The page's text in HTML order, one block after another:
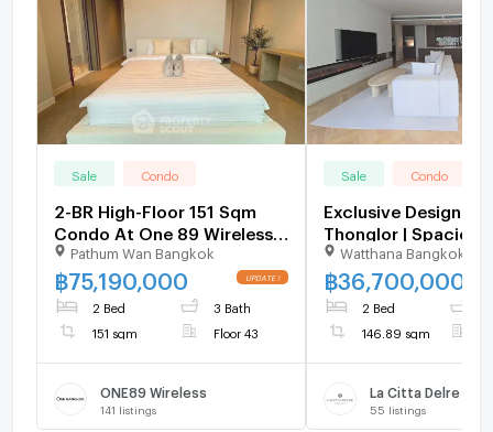
Sale Condo
2-BR High-Floor 151 Sqm
Condo At One 89 Wireless,
200m to MRT Lumphini (ID
2735431)
Pathum Wan Bangkok
฿75,190,000
2 Bed 3 Bath
151 sqm Floor 43
ONE89 Wireless
141 listings
Sale Condo
Exclusive Designer
Thonglor | Spacious
146 SQM Move-in
U6109026
Watthana Bangkok
฿36,700,000
2 Bed
146.89 sqm
La Citta Delre
55 listings